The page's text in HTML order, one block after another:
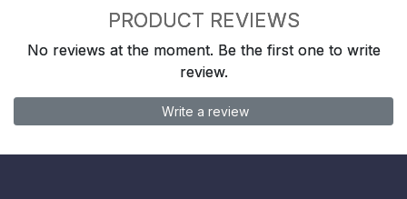
PRODUCT REVIEWS
No reviews at the moment. Be the first one to write
review.
Write a review